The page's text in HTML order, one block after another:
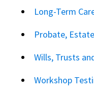
Long-Term
Probate,
Wills, Trusts
Workshop